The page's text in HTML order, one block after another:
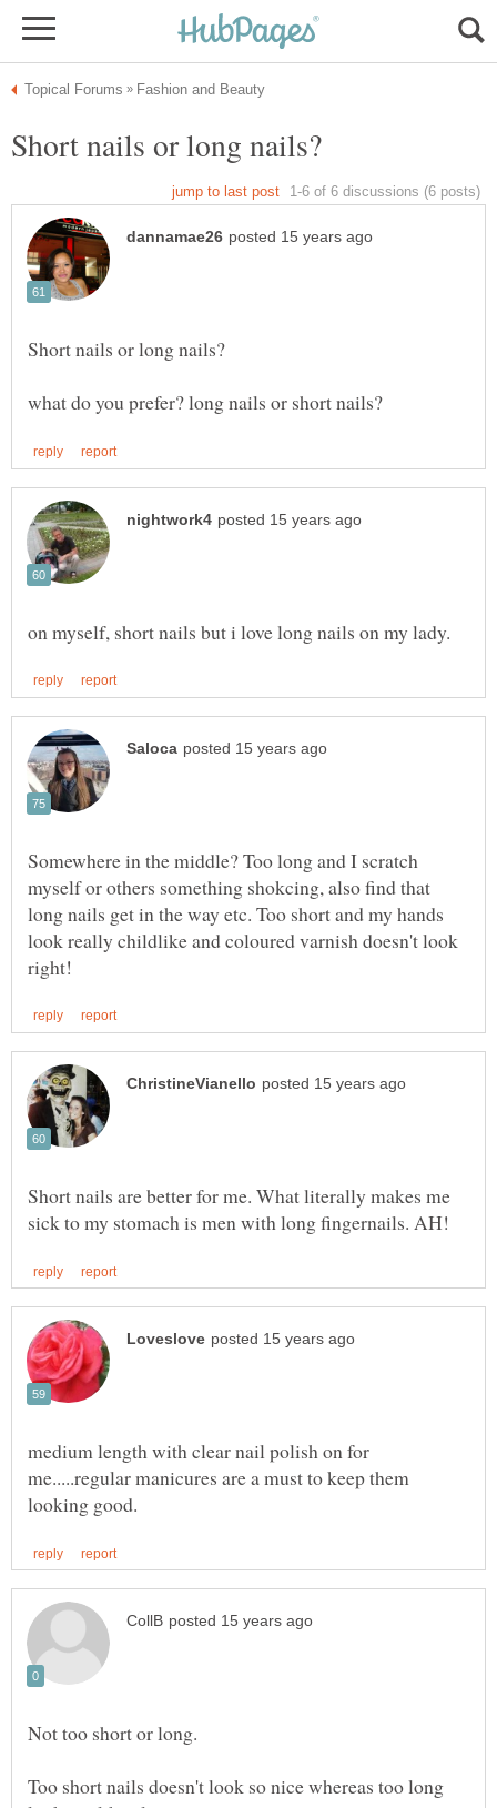
Somewhere in the middle? Too long and I scratch
myself or others something shokcing, also find that
long nails get in the way etc. Too short and my hands
look really childlike and coloured varnish doesn't look
Short nails are better for me. What literally makes me
medium length with clear nail polish on for
me.....regular manicures are a must to keep them
Too short nails doesn't look so nice whereas too long